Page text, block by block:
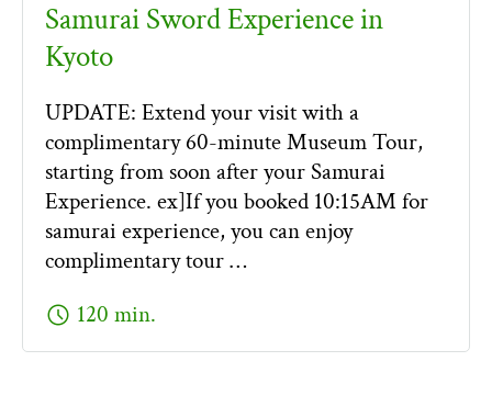
Samurai Sword Experience in
Kyoto
UPDATE: Extend your visit with a
complimentary 60-minute Museum Tour,
starting from soon after your Samurai
Experience. ex]If you booked 10:15AM for
samurai experience, you can enjoy
complimentary tour …
schedule 120 min.